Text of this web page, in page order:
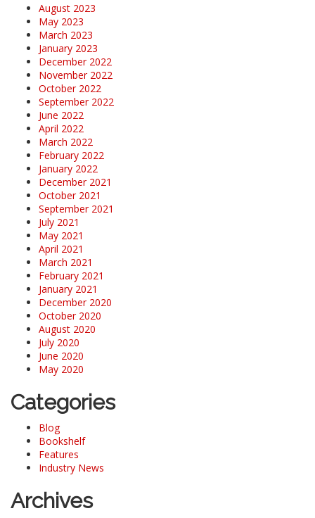
August 2023
May 2023
March 2023
January 2023
December 2022
November 2022
October 2022
September 2022
June 2022
April 2022
March 2022
February 2022
January 2022
December 2021
October 2021
September 2021
July 2021
May 2021
April 2021
March 2021
February 2021
January 2021
December 2020
October 2020
August 2020
July 2020
June 2020
May 2020
Categories
Blog
Bookshelf
Features
Industry News
Archives